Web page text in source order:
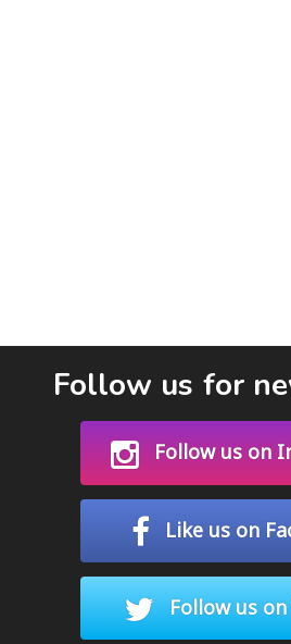
Follow us for
Follow us on
Like us on
Follow us